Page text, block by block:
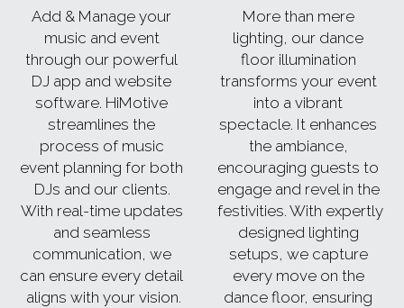
Add & Manage your
music and event
through our powerful
DJ app and website
software. HiMotive
streamlines the
process of music
event planning for both
DJs and our clients.
With real-time updates
and seamless
communication, we
can ensure every detail
aligns with your vision.
More than mere
lighting, our dance
floor illumination
transforms your event
into a vibrant
spectacle. It enhances
the ambiance,
encouraging guests to
engage and revel in the
festivities. With expertly
designed lighting
setups, we capture
every move on the
dance floor, ensuring